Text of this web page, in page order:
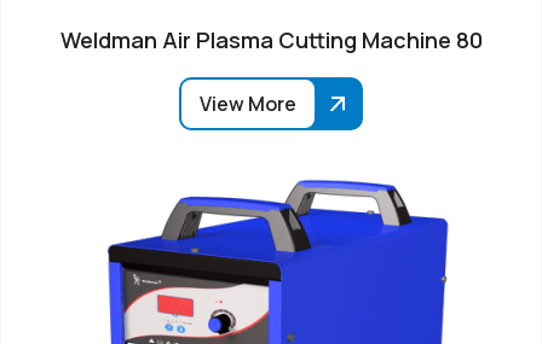
Weldman Air Plasma Cutting Machine 80
View More